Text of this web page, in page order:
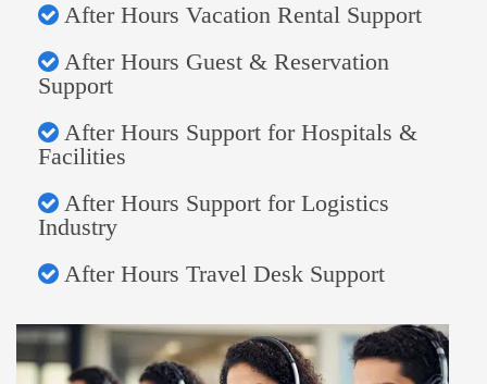
After Hours Vacation Rental Support
After Hours Guest & Reservation
Support
After Hours Support for Hospitals &
Facilities
After Hours Support for Logistics
Industry
After Hours Travel Desk Support